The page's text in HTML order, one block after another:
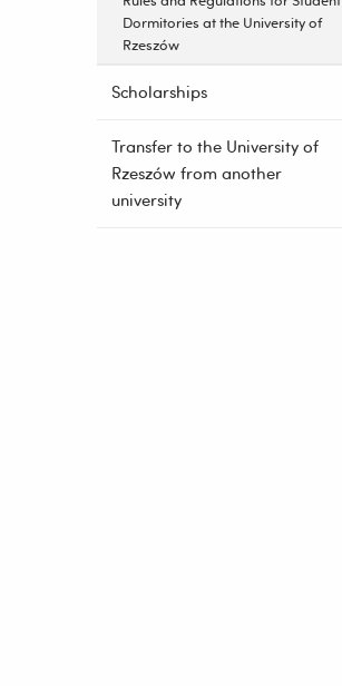
Dormitories at the University of
Rzeszów
Scholarships
Transfer to the University of
Rzeszów from another
university